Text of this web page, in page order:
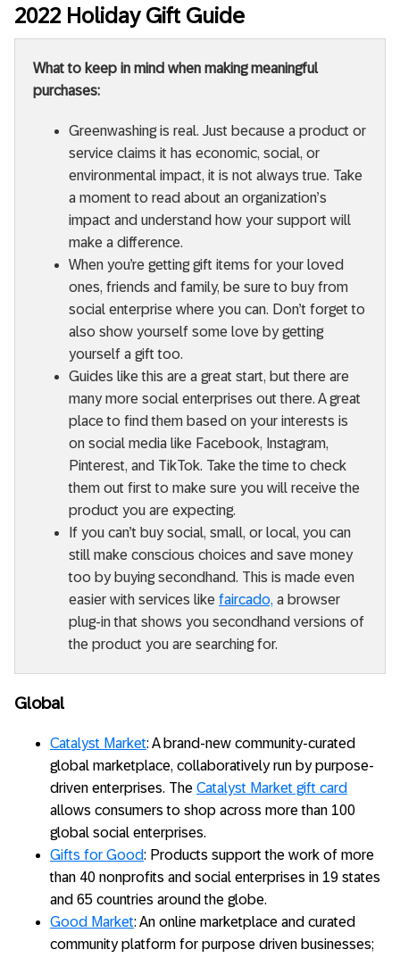
2022 Holiday Gift Guide
What to keep in mind when making meaningful
purchases:
Greenwashing is real. Just because a product or
service claims it has economic, social, or
environmental impact, it is not always true. Take
a moment to read about an organization’s
impact and understand how your support will
make a difference.
When you’re getting gift items for your loved
ones, friends and family, be sure to buy from
social enterprise where you can. Don’t forget to
also show yourself some love by getting
yourself a gift too.
Guides like this are a great start, but there are
many more social enterprises out there. A great
place to find them based on your interests is
on social media like Facebook, Instagram,
Pinterest, and TikTok. Take the time to check
them out first to make sure you will receive the
product you are expecting.
If you can’t buy social, small, or local, you can
still make conscious choices and save money
too by buying secondhand. This is made even
easier with services like faircado, a browser
plug-in that shows you secondhand versions of
the product you are searching for.
Global
Catalyst Market: A brand-new community-curated
global marketplace, collaboratively run by purpose-
driven enterprises. The Catalyst Market gift card
allows consumers to shop across more than 100
global social enterprises.
Gifts for Good: Products support the work of more
than 40 nonprofits and social enterprises in 19 states
and 65 countries around the globe.
Good Market: An online marketplace and curated
community platform for purpose driven businesses;